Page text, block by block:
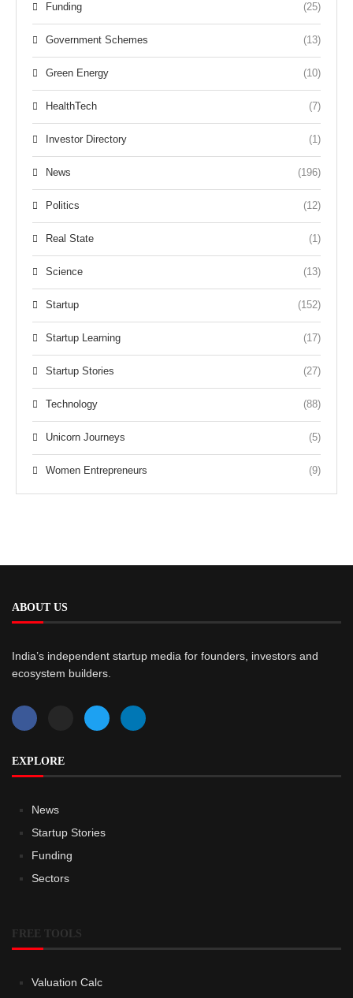
Funding (25)
Government Schemes (13)
Green Energy (10)
HealthTech (7)
Investor Directory (1)
News (196)
Politics (12)
Real State (1)
Science (13)
Startup (152)
Startup Learning (17)
Startup Stories (27)
Technology (88)
Unicorn Journeys (5)
Women Entrepreneurs (9)
ABOUT US
India’s independent startup media for founders, investors and
ecosystem builders.
EXPLORE
News
Startup Stories
Funding
Sectors
FREE TOOLS
Valuation Calc